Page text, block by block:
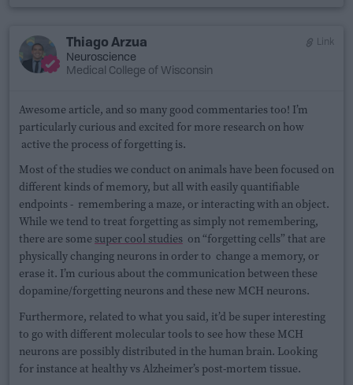
Thiago Arzua
Neuroscience
Medical College of Wisconsin
Link
Awesome article, and so many good commentaries too! I’m
particularly curious and excited for more research on how
active the process of forgetting is.
Most of the studies we conduct on animals have been focused on
different kinds of memory, but all with easily quantifiable
endpoints - remembering a maze, or interacting with an object.
While we tend to treat forgetting as simply not remembering,
there are some super cool studies on “forgetting cells” that are
physically changing neurons in order to change a memory, or
erase it. I’m curious about the communication between these
dopamine/forgetting neurons and these new MCH neurons.
Furthermore, related to what you said, it’d be super interesting
to go with different molecular tools to see how these MCH
neurons are possibly distributed in the human brain. Looking
for instance at healthy vs Alzheimer’s post-mortem tissue.